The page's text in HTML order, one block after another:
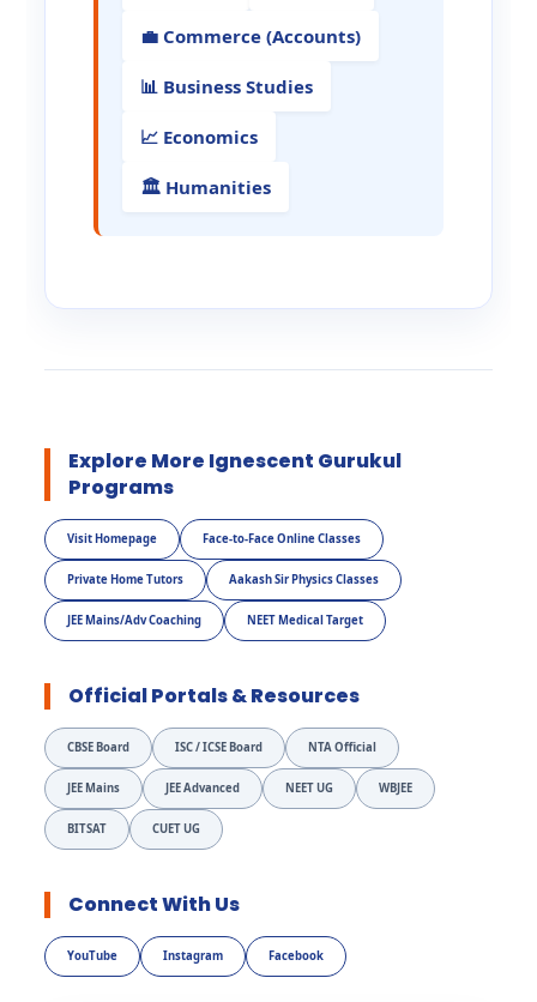
💼 Commerce (Accounts)
📊 Business Studies
📈 Economics
🏛️ Humanities
Explore More Ignescent Gurukul
Programs
Visit Homepage Face-to-Face Online Classes
Private Home Tutors Aakash Sir Physics Classes
JEE Mains/Adv Coaching NEET Medical Target
Official Portals & Resources
CBSE Board ISC / ICSE Board NTA Official
JEE Mains JEE Advanced NEET UG WBJEE
BITSAT CUET UG
Connect With Us
YouTube Instagram Facebook